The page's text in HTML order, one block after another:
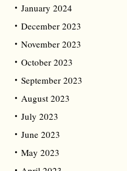
January 2024
December 2023
November 2023
October 2023
September 2023
August 2023
July 2023
June 2023
May 2023